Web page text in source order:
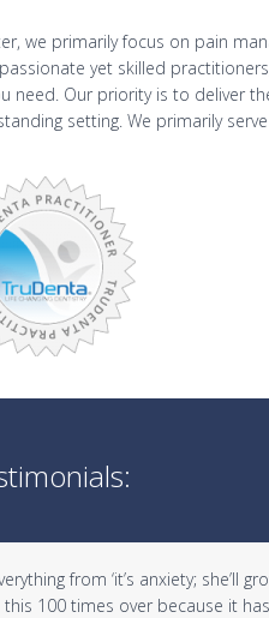
we primarily focus on pain
yet skilled
need. Our priority is to deliver
setting. We primarily
from ‘it’s anxiety; she’ll
100 times over because it